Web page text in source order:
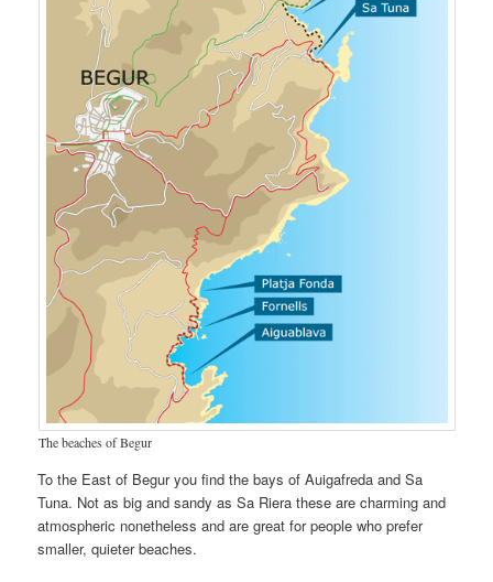
The beaches of Begur
To the East of Begur you find the bays of Auigafreda and Sa
Tuna. Not as big and sandy as Sa Riera these are charming and
atmospheric nonetheless and are great for people who prefer
smaller, quieter beaches.